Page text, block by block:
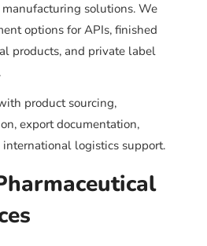
solutions. We
options for APIs, finished
products, and private label
product sourcing,
export documentation,
logistics support.